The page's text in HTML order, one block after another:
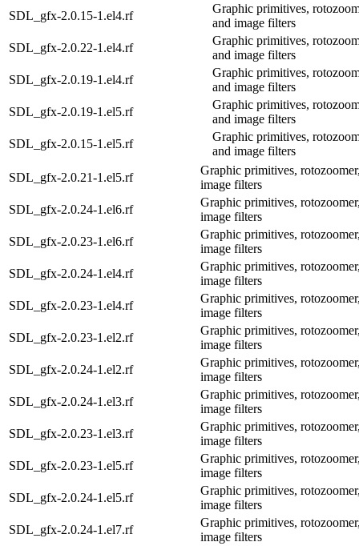
SDL_gfx-2.0.15-1.el4.rf
Graphic primitives,
and image filters
SDL_gfx-2.0.22-1.el4.rf
Graphic primitives,
and image filters
SDL_gfx-2.0.19-1.el4.rf
Graphic primitives,
and image filters
SDL_gfx-2.0.19-1.el5.rf
Graphic primitives,
and image filters
SDL_gfx-2.0.15-1.el5.rf
Graphic primitives,
and image filters
SDL_gfx-2.0.21-1.el5.rf
Graphic primitives,
image filters
SDL_gfx-2.0.24-1.el6.rf
Graphic primitives,
image filters
SDL_gfx-2.0.23-1.el6.rf
Graphic primitives,
image filters
SDL_gfx-2.0.24-1.el4.rf
Graphic primitives,
image filters
SDL_gfx-2.0.23-1.el4.rf
Graphic primitives,
image filters
SDL_gfx-2.0.23-1.el2.rf
Graphic primitives,
image filters
SDL_gfx-2.0.24-1.el2.rf
Graphic primitives,
image filters
SDL_gfx-2.0.24-1.el3.rf
Graphic primitives,
image filters
SDL_gfx-2.0.23-1.el3.rf
Graphic primitives,
image filters
SDL_gfx-2.0.23-1.el5.rf
Graphic primitives,
image filters
SDL_gfx-2.0.24-1.el5.rf
Graphic primitives,
image filters
SDL_gfx-2.0.24-1.el7.rf
Graphic primitives,
image filters